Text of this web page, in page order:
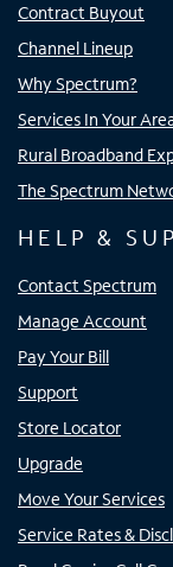
Contract Buyout
Channel Lineup
Why Spectrum?
Services In Your
Rural Broadband
The Spectrum
HELP &
Contact Spectrum
Manage Account
Pay Your Bill
Support
Store Locator
Upgrade
Move Your Services
Service Rates &